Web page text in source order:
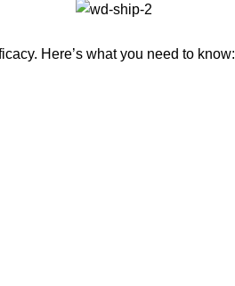
Here’s what you need to know: